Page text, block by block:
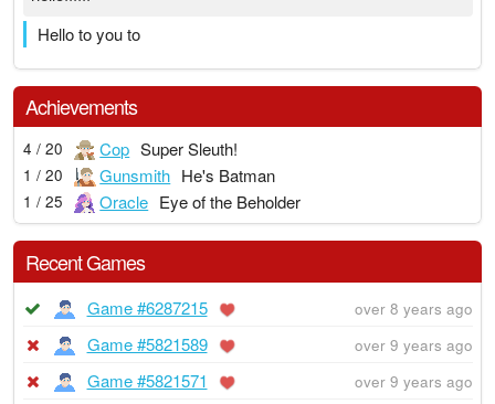
Hello to you to
Achievements
4 / 20 Cop Super Sleuth!
1 / 20 Gunsmith He's Batman
1 / 25 Oracle Eye of the Beholder
Recent Games
Game #6287215 over 8 years ago
Game #5821589 over 9 years ago
Game #5821571 over 9 years ago